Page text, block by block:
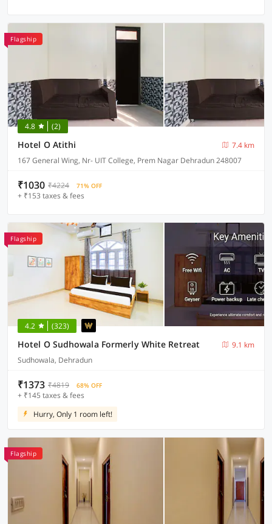
Flagship
4.8 (2)
Hotel O Atithi
7.4 km
167 General Wing, Nr- UIT College, Prem Nagar Dehradun 248007
₹1030 ₹4224 71% OFF
+ ₹153 taxes & fees
Flagship
4.2 (323)
Hotel O Sudhowala Formerly White Retreat
9.1 km
Sudhowala, Dehradun
₹1373 ₹4819 68% OFF
+ ₹145 taxes & fees
Hurry, Only 1 room left!
Flagship